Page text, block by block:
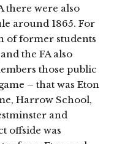
there were also
around 1865. For
of former students
the FA also
those public
– that was Eton
Harrow School,
and
offside was